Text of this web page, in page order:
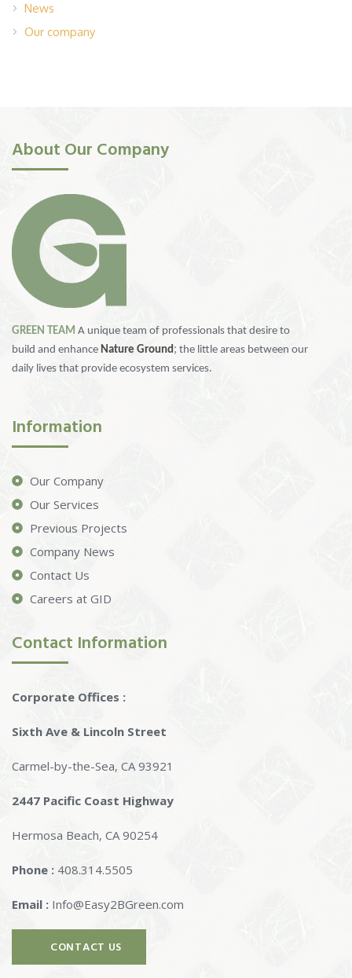
News
Our company
About Our Company
GREEN TEAM A unique team of professionals that desire to
build and enhance Nature Ground; the little areas between our
daily lives that provide ecosystem services.
Information
Our Company
Our Services
Previous Projects
Company News
Contact Us
Careers at GID
Contact Information
Corporate Offices :
Sixth Ave & Lincoln Street
Carmel-by-the-Sea, CA 93921
2447 Pacific Coast Highway
Hermosa Beach, CA 90254
Phone : 408.314.5505
Email : Info@Easy2BGreen.com
CONTACT US